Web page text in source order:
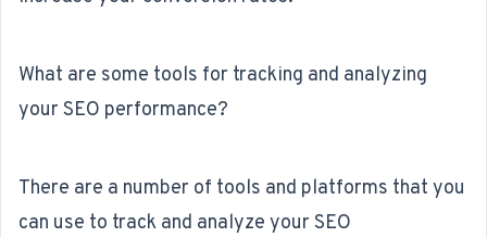
What are some tools for tracking and analyzing
your SEO performance?
There are a number of tools and platforms that you
can use to track and analyze your SEO